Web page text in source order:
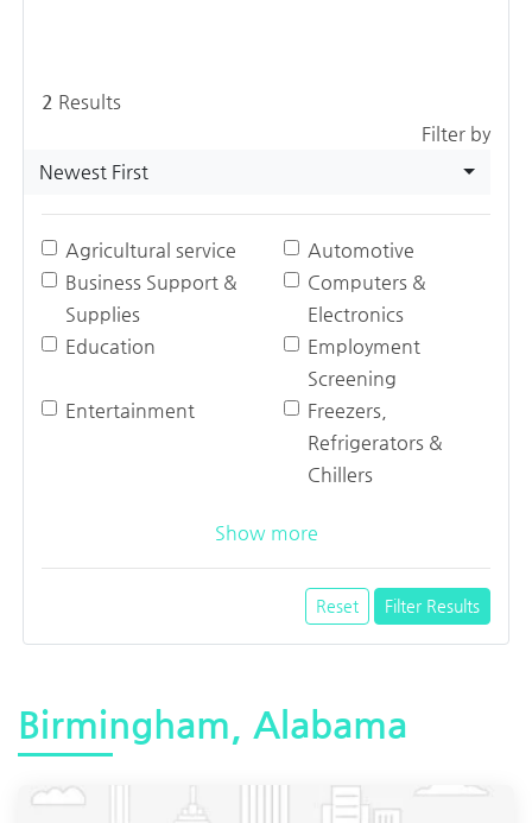
2 Results
Filter by
Newest First
Agricultural service
Automotive
Business Support &
Supplies
Computers &
Electronics
Education
Employment
Screening
Entertainment
Freezers,
Refrigerators &
Chillers
Show more
Reset Filter Results
Birmingham, Alabama